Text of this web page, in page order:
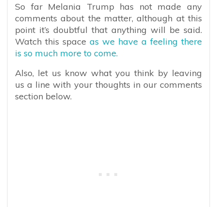
So far Melania Trump has not made any
comments about the matter, although at this
point it’s doubtful that anything will be said.
Watch this space as we have a feeling there
is so much more to come.
Also, let us know what you think by leaving
us a line with your thoughts in our comments
section below.